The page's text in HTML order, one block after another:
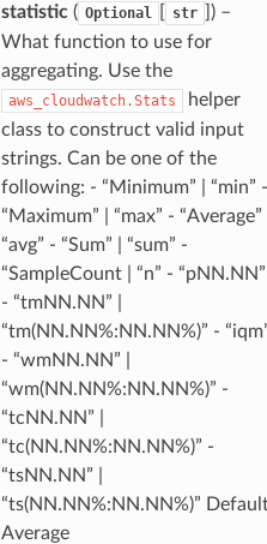
statistic( Optional str
) –
What function to use for
aggregating. Use the
aws_cloudwatch.Stats
helper
class to construct valid input
strings. Can be one of the
following: - “Minimum” | “min” -
“Maximum” | “max” - “Average”
“avg” - “Sum” | “sum” -
“SampleCount | “n” - “pNN.NN”
- “tmNN.NN” |
“tm(NN.NN%:NN.NN%)” -
- “wmNN.NN” |
“wm(NN.NN%:NN.NN%)” -
“tcNN.NN” |
“tc(NN.NN%:NN.NN%)” -
“tsNN.NN” |
“ts(NN.NN%:NN.NN%)”
Average